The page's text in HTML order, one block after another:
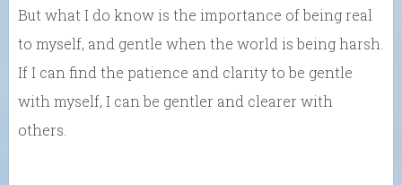
But what I do know is the importance of being real
to myself, and gentle when the world is being harsh.
If I can find the patience and clarity to be gentle
with myself, I can be gentler and clearer with
others.